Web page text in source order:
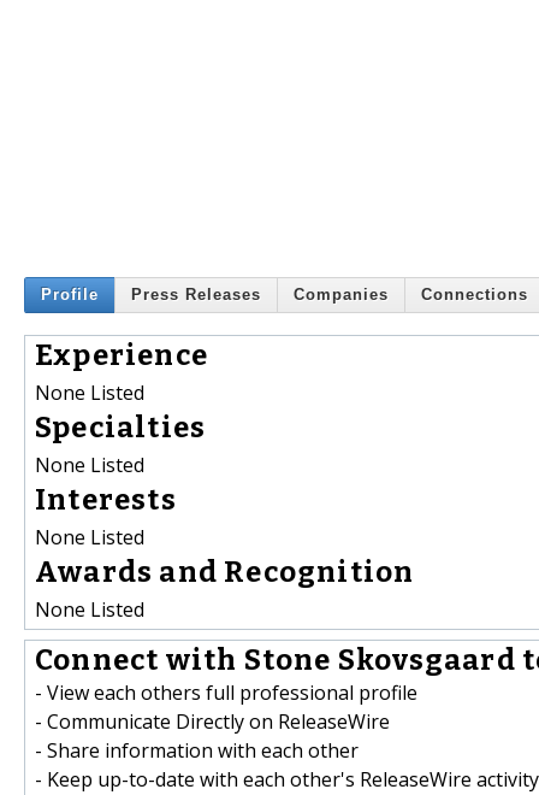
Profile Press Releases Companies Connections
Experience
None Listed
Specialties
None Listed
Interests
None Listed
Awards and Recognition
None Listed
Connect with Stone Skovsgaard
- View each others full professional profile
- Communicate Directly on ReleaseWire
- Share information with each other
- Keep up-to-date with each other's ReleaseWire activity